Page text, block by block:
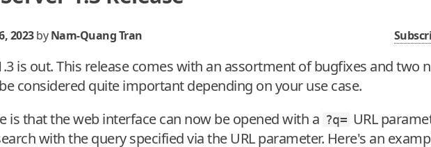
2023 byNam-Quang Tran
is out. This release comes with an assortment of bugfixes and two
considered quite important depending on your use case.
is that the web interface can now be opened with a ?q= URL
with the query specified via the URL parameter. Here's an